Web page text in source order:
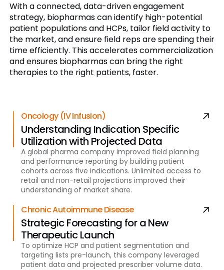
With a connected, data-driven engagement
strategy, biopharmas can identify high-potential
patient populations and HCPs, tailor field activity to
the market, and ensure field reps are spending their
time efficiently. This accelerates commercialization
and ensures biopharmas can bring the right
therapies to the right patients, faster.
Oncology (IV Infusion)
Understanding Indication Specific
Utilization with Projected Data
A global pharma company improved field planning
and performance reporting by building patient
cohorts across five indications. Unlimited access to
retail and non-retail projections improved their
understanding of market share.
Chronic Autoimmune Disease
Strategic Forecasting for a New
Therapeutic Launch
To optimize HCP and patient segmentation and
targeting lists pre-launch, this company leveraged
patient data and projected prescriber volume data.